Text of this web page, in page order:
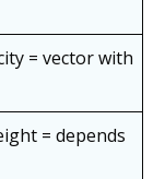
= vector with
= depends